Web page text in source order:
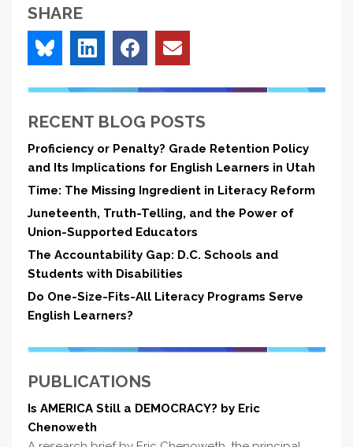
SHARE
RECENT BLOG POSTS
Proficiency or Penalty? Grade Retention Policy
and Its Implications for English Learners in Utah
Time: The Missing Ingredient in Literacy Reform
Juneteenth, Truth-Telling, and the Power of
Union-Supported Educators
The Accountability Gap: D.C. Schools and
Students with Disabilities
Do One-Size-Fits-All Literacy Programs Serve
English Learners?
PUBLICATIONS
Is AMERICA Still a DEMOCRACY? by Eric
Chenoweth